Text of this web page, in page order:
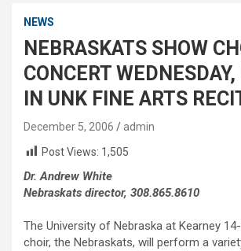
NEWS
NEBRASKATS SHOW
CONCERT
IN UNK FINE ARTS
December 5, 2006
admin
Post Views: 1,505
Dr. Andrew White
Nebraskats director, 308.865.8610
The University of Nebraska at Kearney
choir, the Nebraskats, will perform a